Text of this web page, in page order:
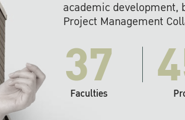
academic development,
Project Management
37
Faculties